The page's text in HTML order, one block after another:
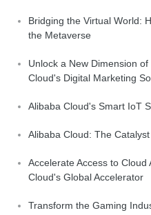
Bridging the Virtual World:
the Metaverse
Unlock a New Dimension
Cloud's Digital Marketing
Alibaba Cloud's Smart IoT
Alibaba Cloud: The
Accelerate Access to Cloud
Cloud's Global Accelerator
Transform the Gaming